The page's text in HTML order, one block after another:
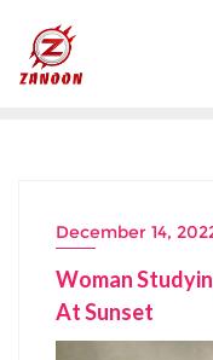
content
December 14,
Woman
At Sunset